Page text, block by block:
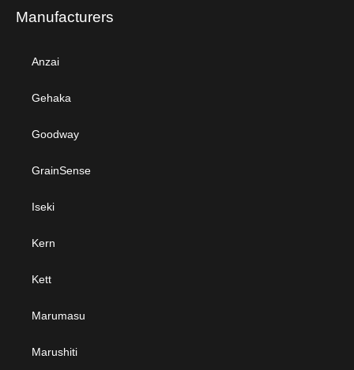
Manufacturers
Anzai
Gehaka
Goodway
GrainSense
Iseki
Kern
Kett
Marumasu
Marushiti